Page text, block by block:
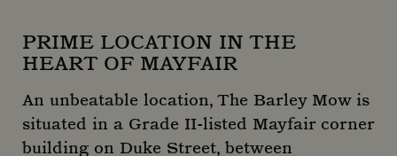
PRIME LOCATION IN THE
HEART OF MAYFAIR
An unbeatable location, The Barley Mow is
situated in a Grade II-listed Mayfair corner
building on Duke Street, between